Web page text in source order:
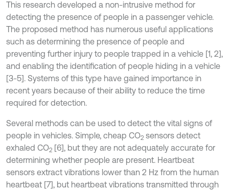
This research developed a non-intrusive method for
detecting the presence of people in a passenger vehicle.
The proposed method has numerous useful applications
such as determining the presence of people and
preventing further injury to people trapped in a vehicle [1, 2],
and enabling the identification of people hiding in a vehicle
[3-5]. Systems of this type have gained importance in
recent years because of their ability to reduce the time
required for detection.
Several methods can be used to detect the vital signs of
people in vehicles. Simple, cheap CO2 sensors detect
exhaled CO2 [6], but they are not adequately accurate for
determining whether people are present. Heartbeat
sensors extract vibrations lower than 2 Hz from the human
heartbeat [7], but heartbeat vibrations transmitted through